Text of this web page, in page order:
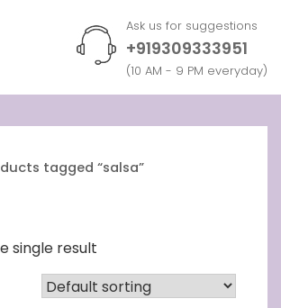
Ask us for suggestions
+919309333951
(10 AM - 9 PM everyday)
tagged “salsa”
single result